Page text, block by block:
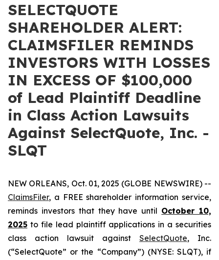
SELECTQUOTE
SHAREHOLDER ALERT:
CLAIMSFILER REMINDS
INVESTORS WITH LOSSES
IN EXCESS OF $100,000
of Lead Plaintiff Deadline
in Class Action Lawsuits
Against SelectQuote, Inc. -
SLQT
NEW ORLEANS, Oct. 01, 2025 (GLOBE NEWSWIRE) --
ClaimsFiler, a FREE shareholder information service,
reminds investors that they have until October 10,
2025 to file lead plaintiff applications in a securities
class action lawsuit against SelectQuote, Inc.
(“SelectQuote” or the “Company”) (NYSE: SLQT), if